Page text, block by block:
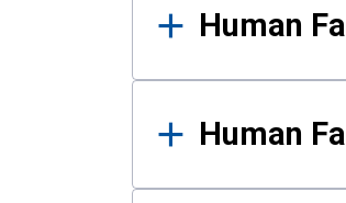
Human
Human